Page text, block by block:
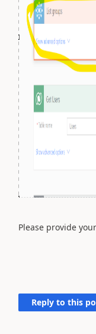
Please provide
Reply to this